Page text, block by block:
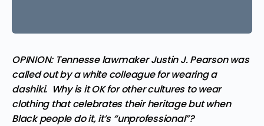
OPINION: Tennesse lawmaker Justin J. Pearson was
called out by a white colleague for wearing a
dashiki. Why is it OK for other cultures to wear
clothing that celebrates their heritage but when
Black people do it, it’s “unprofessional”?